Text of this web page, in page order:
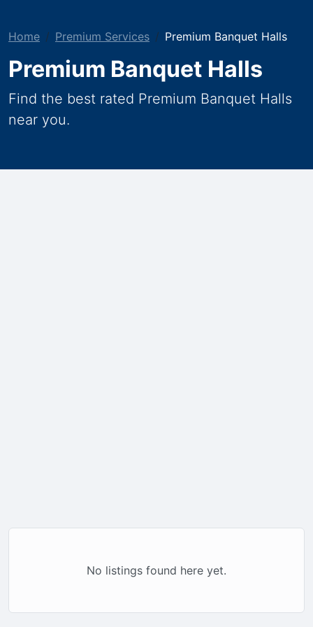
Home Premium Services Premium Banquet Halls
Premium Banquet Halls
Find the best rated Premium Banquet Halls
near you.
No listings found here yet.